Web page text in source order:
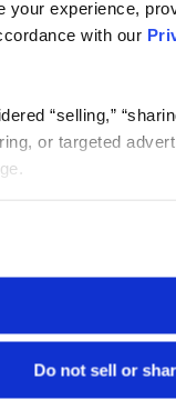
your experience,
with our
“selling,”
or targeted
Do not sell or